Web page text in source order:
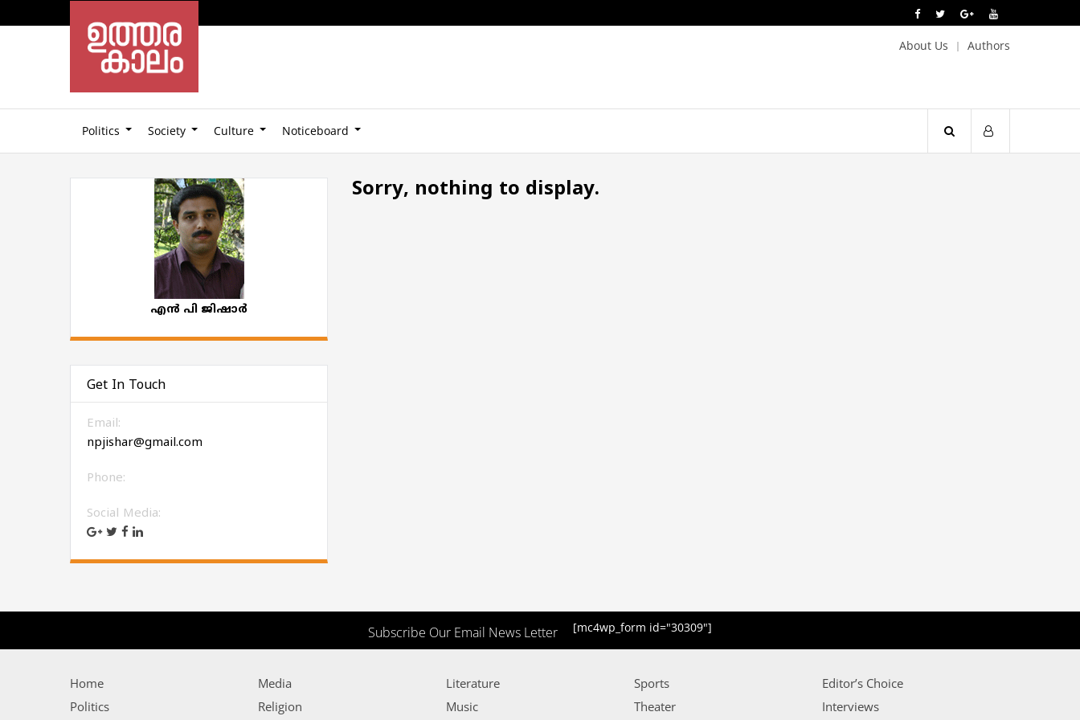
About Us Authors
Politics Society Culture Noticeboard
എൻ പി ജിഷാർ
Get In Touch
Email:
npjishar@gmail.com
Phone:
Social Media:
Sorry, nothing to display.
Subscribe Our Email News Letter [mc4wp_form id="30309"]
Home
Politics
Media
Religion
Literature
Music
Sports
Theater
Editor’s Choice
Interviews